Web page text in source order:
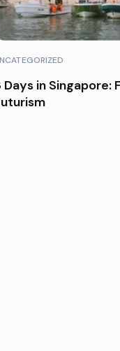
Days in Singapore: